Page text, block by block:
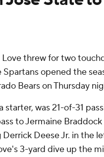
Love threw for two
opened the
Bears on Thursday
starter, was 21-of-31
to Jermaine
Derrick Deese Jr. in the
3-yard dive up the